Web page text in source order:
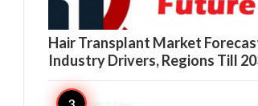
Hair Transplant Market
Industry Drivers, Regions Till